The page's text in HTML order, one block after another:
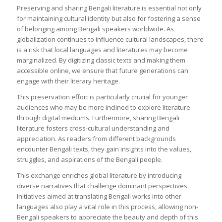
Preserving and sharing Bengali literature is essential not only
for maintaining cultural identity but also for fostering a sense
of belonging among Bengali speakers worldwide. As
globalization continues to influence cultural landscapes, there
is a risk that local languages and literatures may become
marginalized. By digitizing classic texts and making them
accessible online, we ensure that future generations can
engage with their literary heritage.
This preservation effort is particularly crucial for younger
audiences who may be more inclined to explore literature
through digital mediums. Furthermore, sharing Bengali
literature fosters cross-cultural understanding and
appreciation. As readers from different backgrounds
encounter Bengali texts, they gain insights into the values,
struggles, and aspirations of the Bengali people.
This exchange enriches global literature by introducing
diverse narratives that challenge dominant perspectives.
Initiatives aimed at translating Bengali works into other
languages also play a vital role in this process, allowing non-
Bengali speakers to appreciate the beauty and depth of this